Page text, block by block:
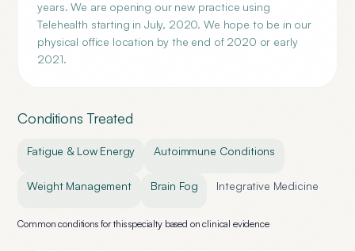
years. We are opening our new practice using
Telehealth starting in July, 2020. We hope to be in our
physical office location by the end of 2020 or early
2021.
Conditions Treated
Fatigue & Low Energy Autoimmune Conditions
Weight Management Brain Fog Integrative Medicine
Common conditions for this specialty based on clinical evidence